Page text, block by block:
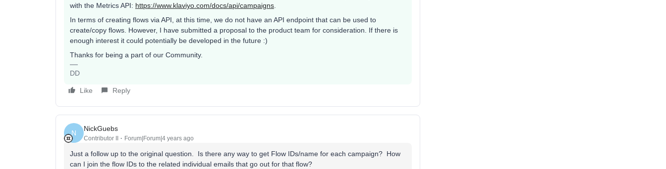
with the Metrics API: https://www.klaviyo.com/docs/api/campaigns.
In terms of creating flows via API, at this time, we do not have an API endpoint that can be used to
create/copy flows. However, I have submitted a proposal to the product team for consideration. If there is
enough interest it could potentially be developed in the future :)
Thanks for being a part of our Community.
DD
Like Reply
N
NickGuebs
Contributor II Forum|Forum|4 years ago
Just a follow up to the original question. Is there any way to get Flow IDs/name for each campaign? How
can I join the flow IDs to the related individual emails that go out for that flow?